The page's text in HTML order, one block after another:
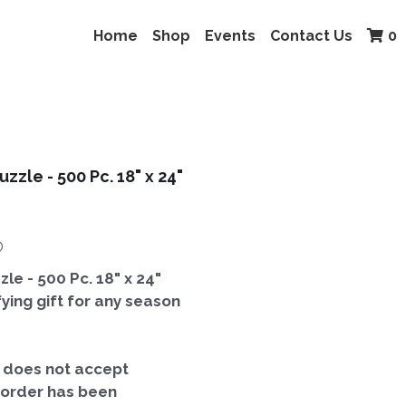
Home Shop Events Contact Us 0
- 500 Pc. 18" x 24"
- 500 Pc. 18" x 24"
gift for any season
does not accept
has been